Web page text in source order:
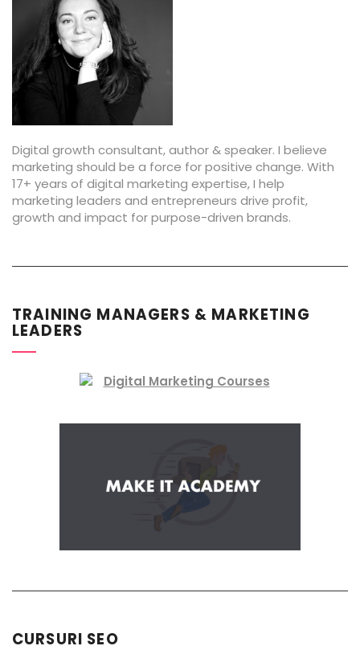
Digital growth consultant, author & speaker. I believe
marketing should be a force for positive change. With
17+ years of digital marketing expertise, I help
marketing leaders and entrepreneurs drive profit,
growth and impact for purpose-driven brands.
TRAINING MANAGERS & MARKETING
LEADERS
CURSURI SEO